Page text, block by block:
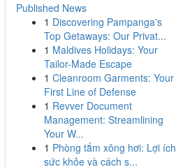
Published News
1 Discovering Pampanga's
Top Getaways: Our Privat...
1 Maldives Holidays: Your
Tailor-Made Escape
1 Cleanroom Garments: Your
First Line of Defense
1 Revver Document
Management: Streamlining
Your W...
1 Phòng tắm xông hơi: Lợi ích
sức khỏe và cách s...